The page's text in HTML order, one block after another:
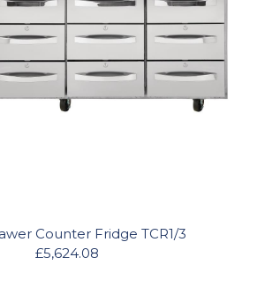
Counter Fridge TCR1/3
£5,624.08